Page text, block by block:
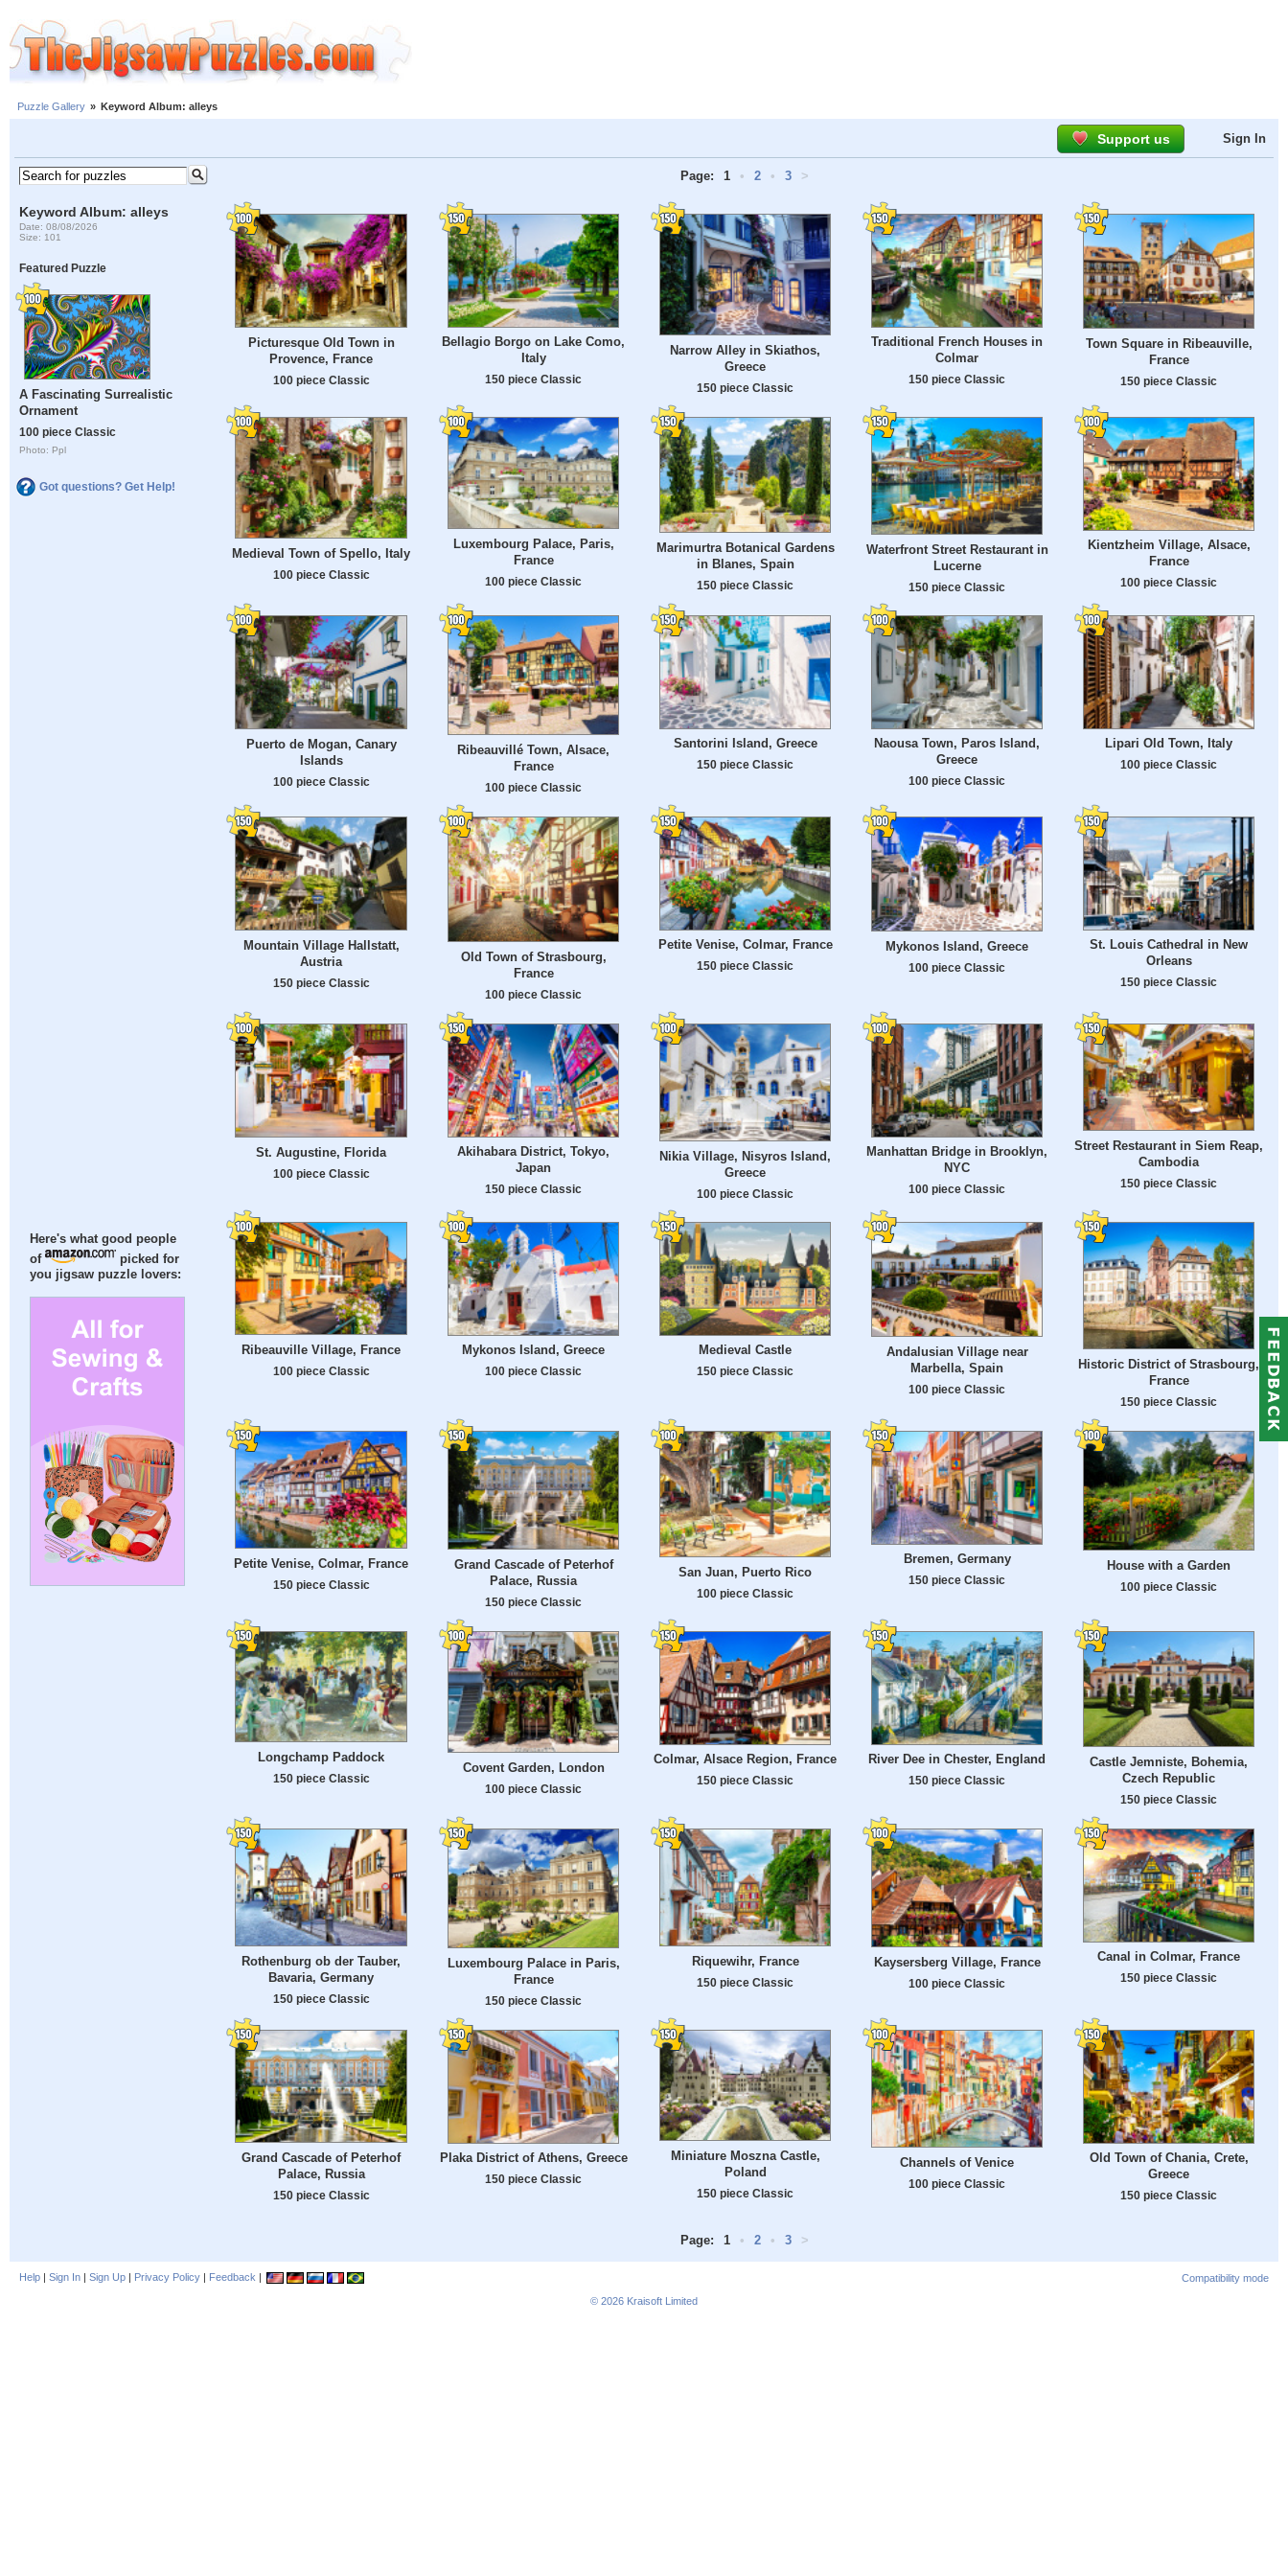
Puzzle Gallery » Keyword Album: alleys
Support us Sign In
Keyword Album: alleys
Date: 08/08/2026
Size: 101
Featured Puzzle
A Fascinating Surrealistic
Ornament
100 piece Classic
Photo: Ppl
Got questions? Get Help!
Here's what good people
of
picked for
you jigsaw puzzle lovers:
Page: 1 • 2 • 3 >
Picturesque Old Town in
Provence, France
100 piece Classic
Bellagio Borgo on Lake Como,
Italy
150 piece Classic
Narrow Alley in Skiathos,
Greece
150 piece Classic
Traditional French Houses in
Colmar
150 piece Classic
Town Square in Ribeauville,
France
150 piece Classic
Medieval Town of Spello, Italy
100 piece Classic
Luxembourg Palace, Paris,
France
100 piece Classic
Marimurtra Botanical Gardens
in Blanes, Spain
150 piece Classic
Waterfront Street Restaurant in
Lucerne
150 piece Classic
Kientzheim Village, Alsace,
France
100 piece Classic
Puerto de Mogan, Canary
Islands
100 piece Classic
Ribeauvillé Town, Alsace,
France
100 piece Classic
Santorini Island, Greece
150 piece Classic
Naousa Town, Paros Island,
Greece
100 piece Classic
Lipari Old Town, Italy
100 piece Classic
Mountain Village Hallstatt,
Austria
150 piece Classic
Old Town of Strasbourg,
France
100 piece Classic
Petite Venise, Colmar, France
150 piece Classic
Mykonos Island, Greece
100 piece Classic
St. Louis Cathedral in New
Orleans
150 piece Classic
St. Augustine, Florida
100 piece Classic
Akihabara District, Tokyo,
Japan
150 piece Classic
Nikia Village, Nisyros Island,
Greece
100 piece Classic
Manhattan Bridge in Brooklyn,
NYC
100 piece Classic
Street Restaurant in Siem Reap,
Cambodia
150 piece Classic
Ribeauville Village, France
100 piece Classic
Mykonos Island, Greece
100 piece Classic
Medieval Castle
150 piece Classic
Andalusian Village near
Marbella, Spain
100 piece Classic
Historic District of Strasbourg,
France
150 piece Classic
Petite Venise, Colmar, France
150 piece Classic
Grand Cascade of Peterhof
Palace, Russia
150 piece Classic
San Juan, Puerto Rico
100 piece Classic
Bremen, Germany
150 piece Classic
House with a Garden
100 piece Classic
Longchamp Paddock
150 piece Classic
Covent Garden, London
100 piece Classic
Colmar, Alsace Region, France
150 piece Classic
River Dee in Chester, England
150 piece Classic
Castle Jemniste, Bohemia,
Czech Republic
150 piece Classic
Rothenburg ob der Tauber,
Bavaria, Germany
150 piece Classic
Luxembourg Palace in Paris,
France
150 piece Classic
Riquewihr, France
150 piece Classic
Kaysersberg Village, France
100 piece Classic
Canal in Colmar, France
150 piece Classic
Grand Cascade of Peterhof
Palace, Russia
150 piece Classic
Plaka District of Athens, Greece
150 piece Classic
Miniature Moszna Castle,
Poland
150 piece Classic
Channels of Venice
100 piece Classic
Old Town of Chania, Crete,
Greece
150 piece Classic
Page: 1 • 2 • 3 >
Help | Sign In | Sign Up | Privacy Policy | Feedback |
Compatibility mode
© 2026 Kraisoft Limited